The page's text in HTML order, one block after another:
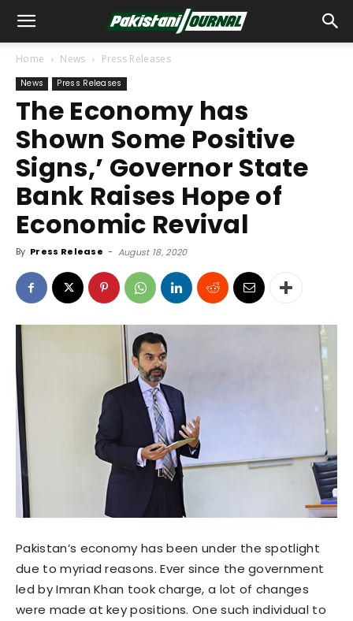
Home News Press Releases
News Press Releases
The Economy has
Shown Some Positive
Signs,’ Governor State
Bank Raises Hope of
Economic Revival
By Press Release - August 18, 2020
Pakistan’s economy has been under the spotlight
due to myriad reasons. Ever since the government
led by Imran Khan took charge, a lot of changes
were made at key positions. One such individual to